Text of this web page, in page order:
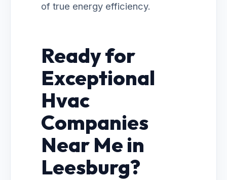
of true energy efficiency.
Ready for
Exceptional
Hvac
Companies
Near Me in
Leesburg?